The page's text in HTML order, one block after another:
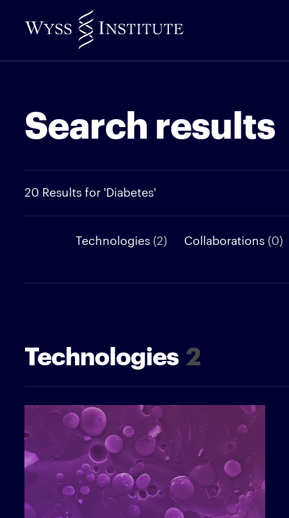
to
Content
Search results
20 Results for 'Diabetes'
Technologies (2) Collaborations (0)
Technologies 2